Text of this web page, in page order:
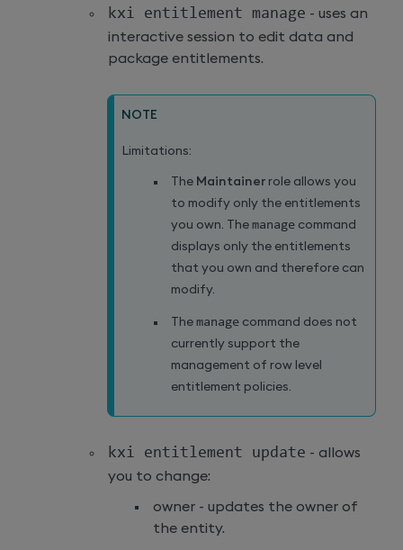
kxi entitlement manage - uses an
interactive session to edit data and
package entitlements.
NOTE
Limitations:
The Maintainer role allows you
to modify only the entitlements
you own. The manage command
displays only the entitlements
that you own and therefore can
modify.
The manage command does not
currently support the
management of row level
entitlement policies.
kxi entitlement update - allows
you to change:
owner - updates the owner of
the entity.